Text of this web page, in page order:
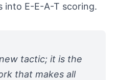
E-E-A-T scoring.
tactic; it is the
that makes all